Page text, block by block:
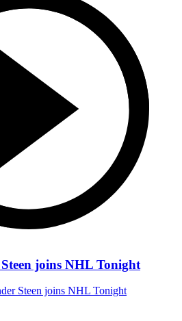
joins NHL Tonight
Steen joins NHL Tonight